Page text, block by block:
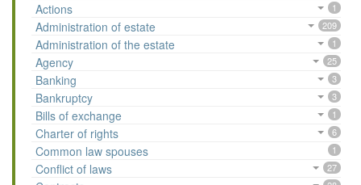
Actions 1
Administration of estate 209
Administration of the estate 1
Agency 25
Banking 3
Bankruptcy 3
Bills of exchange 1
Charter of rights 6
Common law spouses 1
Conflict of laws 27